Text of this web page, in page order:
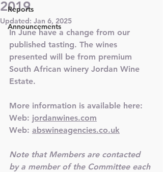
Reports
Announcements
2019
Updated: Jan 6, 2025
In June have a change from our
published tasting. The wines
presented will be from premium
South African winery Jordan Wine
Estate.
More information is available here:
Web: jordanwines.com
Web: abswineagencies.co.uk
Note that Members are contacted
by a member of the Committee each